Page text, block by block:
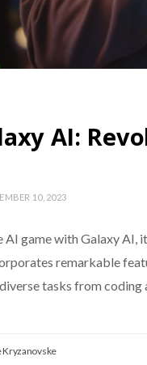
AI:
10, 2023
AI game with Galaxy
remarkable
tasks from
Kryzanovske